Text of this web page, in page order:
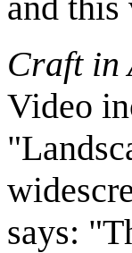
Craft in
Video
says: